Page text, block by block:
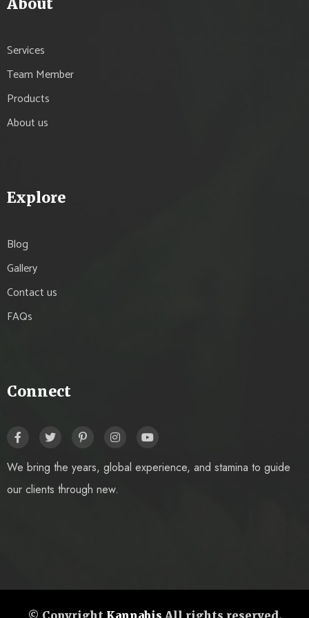
Services
Team Member
Products
About us
Explore
Blog
Gallery
Contact us
FAQs
Connect
We bring the years, global experience, and stamina to guide
our clients through new.
© Copyright Kannabis All rights reserved.